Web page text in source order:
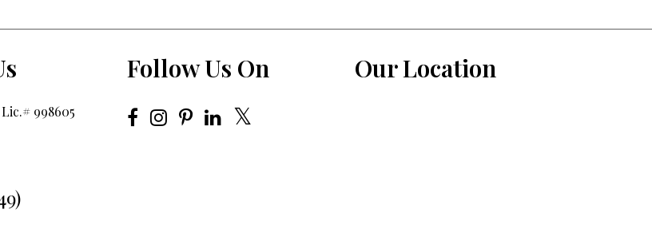
998605
Follow Us On Our Location